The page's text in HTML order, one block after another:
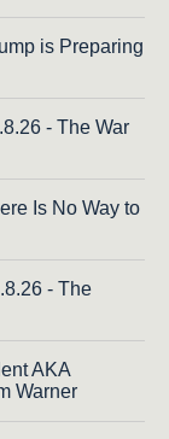
is Preparing
- The War
Is No Way to
- The
AKA
Warner